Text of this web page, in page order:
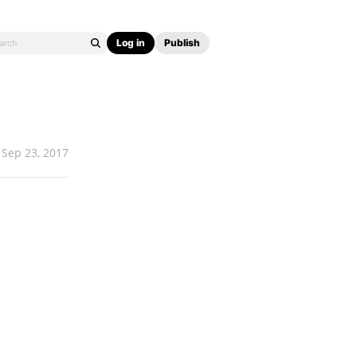
Log in Publish
Sep 23, 2017